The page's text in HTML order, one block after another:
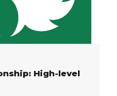
High-level